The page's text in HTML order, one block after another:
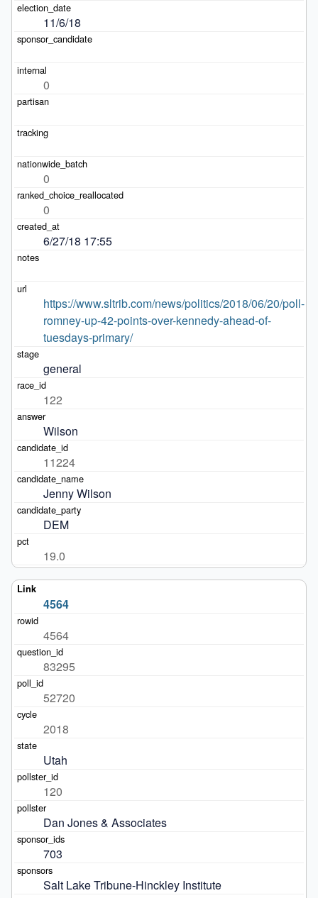
11/6/18
0
0
0
6/27/18 17:55
https://www.sltrib.com/news/politics/2018/06/20/poll-
romney-up-42-points-over-kennedy-ahead-of-
tuesdays-primary/
general
122
Wilson
11224
Jenny Wilson
DEM
19.0
4564
4564
83295
52720
2018
Utah
120
Dan Jones & Associates
703
Salt Lake Tribune-Hinckley Institute